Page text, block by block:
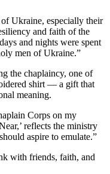
Ukraine, especially their
and faith of the
and nights were spent
men of Ukraine.”
the chaplaincy, one of
shirt — a gift that
meaning.
Corps on my
reflects the ministry
aspire to emulate.”
with friends, faith, and